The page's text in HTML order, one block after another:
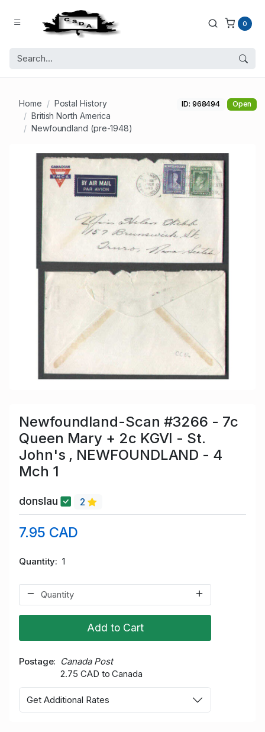
0
Home
Postal History
British North America
Newfoundland (pre-1948)
ID: 968494 Open
Newfoundland-Scan #3266 - 7c
Queen Mary + 2c KGVI - St.
John's , NEWFOUNDLAND - 4
Mch 1
donslau 2
7.95 CAD
Quantity 1
Add to Cart
Postage
Canada Post
2.75 CAD to Canada
Get Additional Rates